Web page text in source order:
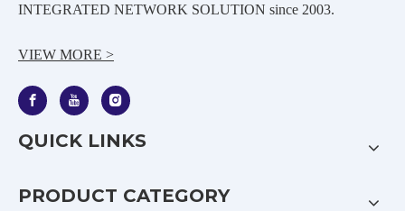
INTEGRATED NETWORK SOLUTION since 2003.
VIEW MORE >
QUICK LINKS
PRODUCT CATEGORY